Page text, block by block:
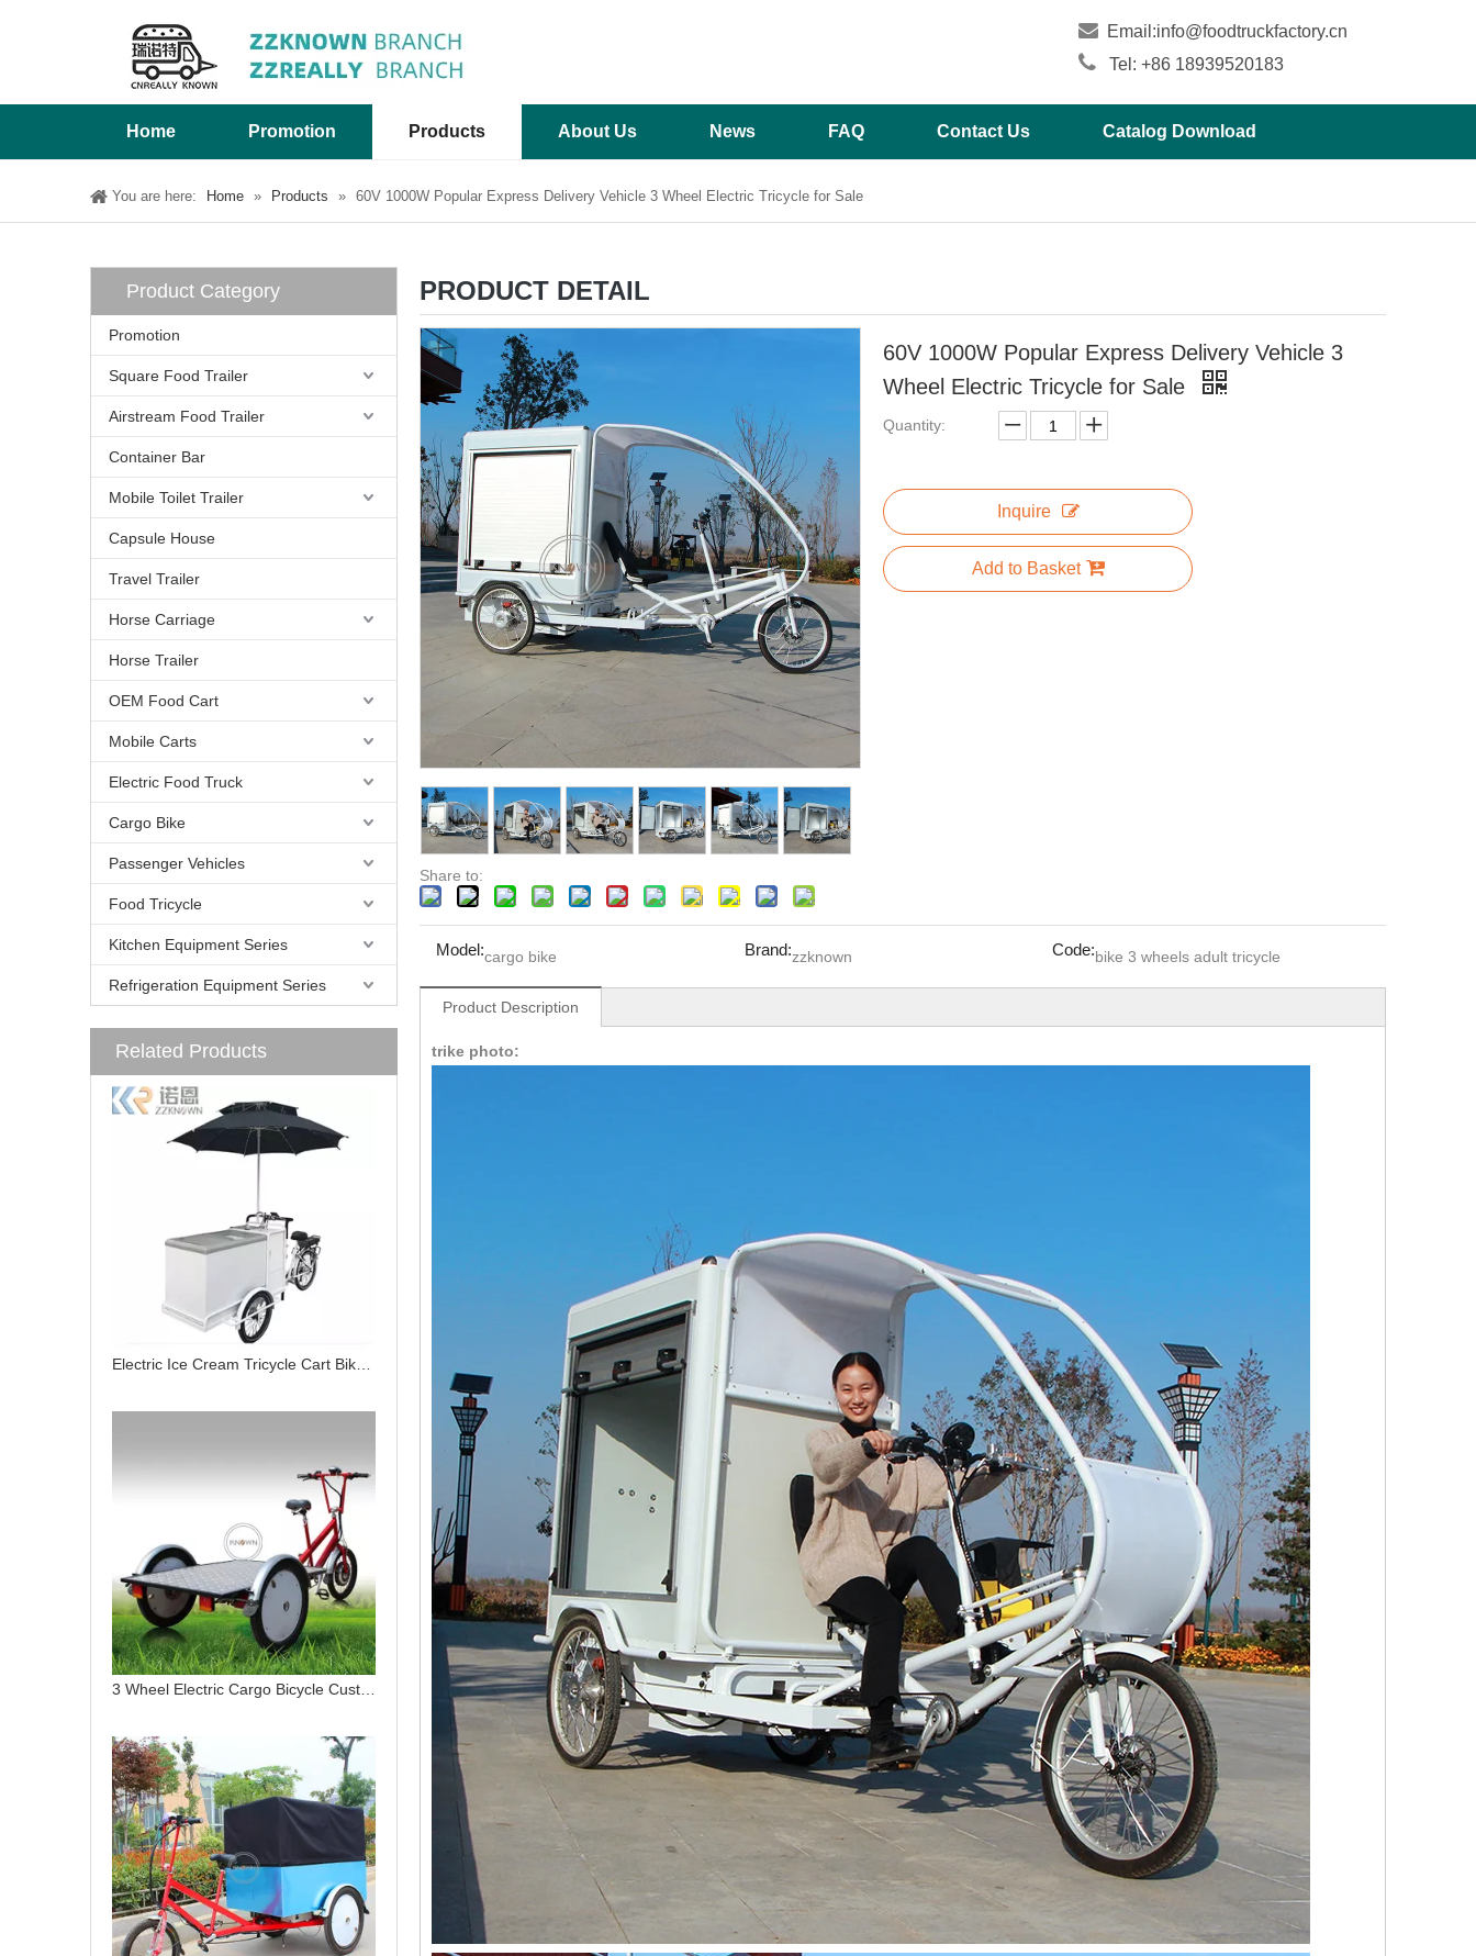
 Email:info@foodtruckfactory.cn
 Tel: +86 18939520183
Home Promotion Products About Us News FAQ Contact Us Catalog Download
You are here: Home » Products » 60V 1000W Popular Express Delivery Vehicle 3 Wheel Electric Tricycle for Sale
Product Category
Promotion
Square Food Trailer
Airstream Food Trailer
Container Bar
Mobile Toilet Trailer
Capsule House
Travel Trailer
Horse Carriage
Horse Trailer
OEM Food Cart
Mobile Carts
Electric Food Truck
Cargo Bike
Passenger Vehicles
Food Tricycle
Kitchen Equipment Series
Refrigeration Equipment Series
Related Products
PRODUCT DETAIL
Share to:
60V 1000W Popular Express Delivery Vehicle 3
Wheel Electric Tricycle for Sale
Quantity:
Inquire
Add to Basket
Model:cargo bike Brand:zzknown Code:bike 3 wheels adult tricycle
Product Description
trike photo: